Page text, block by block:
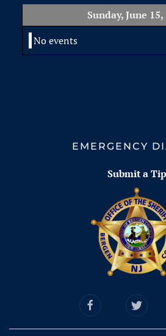
Sunday, June 15,
No events
EMERGENCY
Submit a Tip